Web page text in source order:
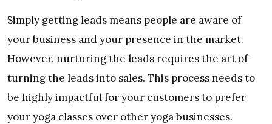
Simply getting leads means people are aware of
your business and your presence in the market.
However, nurturing the leads requires the art of
turning the leads into sales. This process needs to
be highly impactful for your customers to prefer
your yoga classes over other yoga businesses.